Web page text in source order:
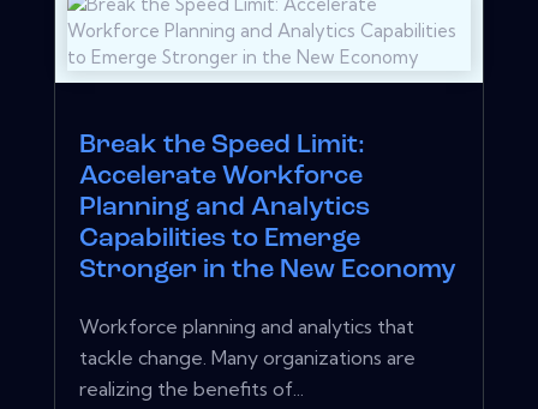
Break the Speed Limit:
Accelerate Workforce
Planning and Analytics
Capabilities to Emerge
Stronger in the New Economy
Workforce planning and analytics that
tackle change. Many organizations are
realizing the benefits of...